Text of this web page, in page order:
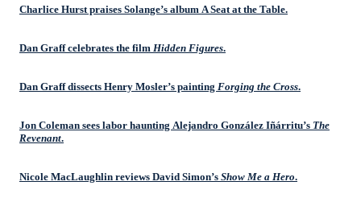
Charlice Hurst praises Solange’s album A Seat at the Table.
Dan Graff celebrates the film Hidden Figures.
Dan Graff dissects Henry Mosler’s painting Forging the Cross.
Jon Coleman sees labor haunting Alejandro González Iñárritu’s The
Revenant.
Nicole MacLaughlin reviews David Simon’s Show Me a Hero.